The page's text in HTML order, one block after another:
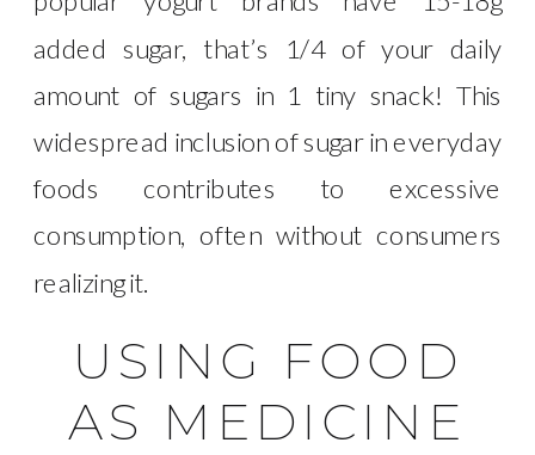
added sugar, that’s 1/4 of your daily
amount of sugars in 1 tiny snack! This
widespread inclusion of sugar in everyday
foods contributes to excessive
consumption, often without consumers
realizing it.
USING FOOD
AS MEDICINE